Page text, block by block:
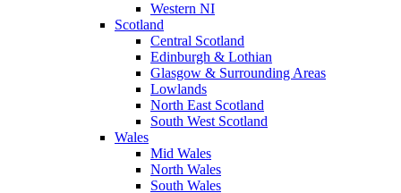
Western NI
Scotland
Central Scotland
Edinburgh & Lothian
Glasgow & Surrounding Areas
Lowlands
North East Scotland
South West Scotland
Wales
Mid Wales
North Wales
South Wales